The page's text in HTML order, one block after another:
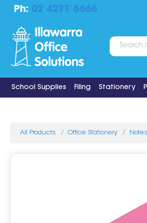
Ph: 02 4271 6666
School Supplies Filing Stationery
All Products Office Stationery